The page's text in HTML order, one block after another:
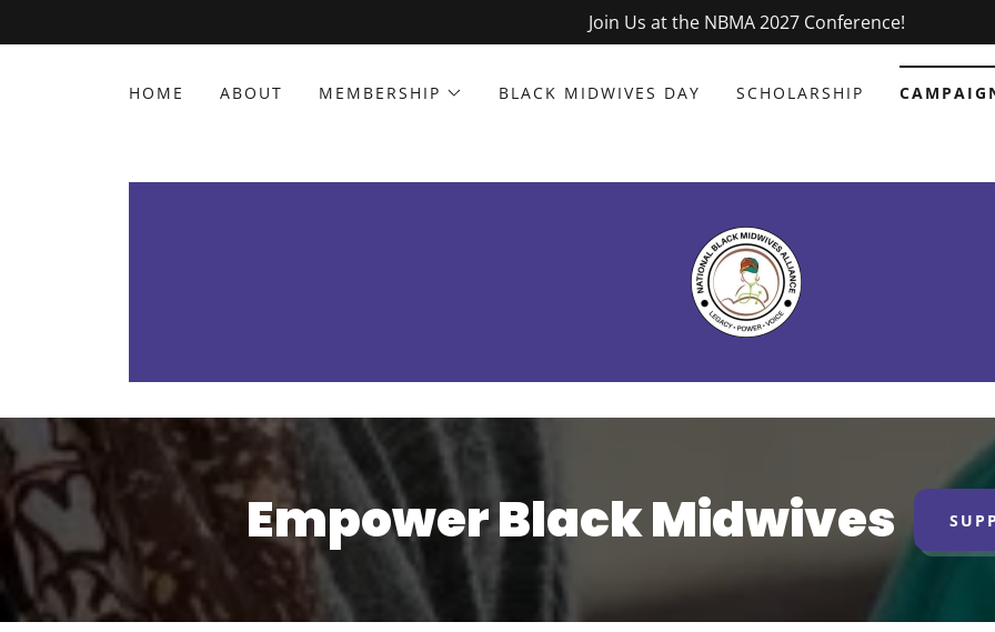
Join Us at the NBMA 2027 Conference!
HOME ABOUT MEMBERSHIP BLACK MIDWIVES DAY SCHOLARSHIP
Empower Black Midwives